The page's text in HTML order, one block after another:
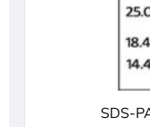
SDS-